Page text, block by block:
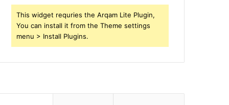
This widget requries the Arqam Lite Plugin,
You can install it from the Theme settings
menu > Install Plugins.